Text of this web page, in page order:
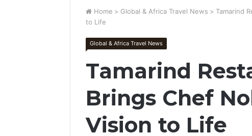
Home > Global & Africa Travel News > Tamarind
to Life
Global & Africa Travel News
Tamarind
Brings Chef
Vision to Life